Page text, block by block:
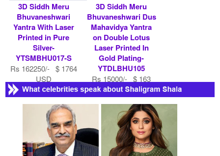
3D Siddh Meru
Bhuvaneshwari
Yantra With Laser
Printed in Pure
Silver-
YTSMBHU017-S
Rs 162250/- $ 1764
USD
3D Siddh Meru
Bhuvaneshwari Dus
Mahavidya Yantra
on Double Lotus
Laser Printed In
Gold Plating-
YTDLBHU105
Rs 15000/- $ 163
USD